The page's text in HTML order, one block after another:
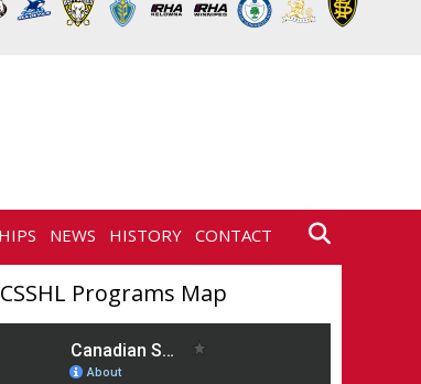
NEWS HISTORY CONTACT
CSSHL Programs Map